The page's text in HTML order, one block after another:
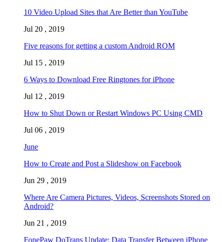
10 Video Upload Sites that Are Better than YouTube
Jul 20 , 2019
Five reasons for getting a custom Android ROM
Jul 15 , 2019
6 Ways to Download Free Ringtones for iPhone
Jul 12 , 2019
How to Shut Down or Restart Windows PC Using CMD
Jul 06 , 2019
June
How to Create and Post a Slideshow on Facebook
Jun 29 , 2019
Where Are Camera Pictures, Videos, Screenshots Stored on
Android?
Jun 21 , 2019
FonePaw DoTrans Update: Data Transfer Between iPhone